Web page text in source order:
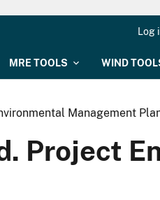
MRE TOOLS WIND
Log
Management
Project